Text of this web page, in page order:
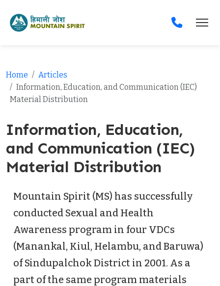
Home
Articles
Information, Education, and Communication (IEC)
Material Distribution
Information, Education,
and Communication (IEC)
Material Distribution
Mountain Spirit (MS) has successfully
conducted Sexual and Health
Awareness program in four VDCs
(Manankal, Kiul, Helambu, and Baruwa)
of Sindupalchok District in 2001. As a
part of the same program materials